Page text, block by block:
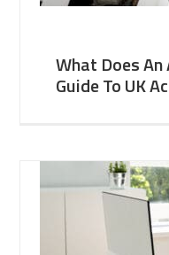
What Does
Guide To UK